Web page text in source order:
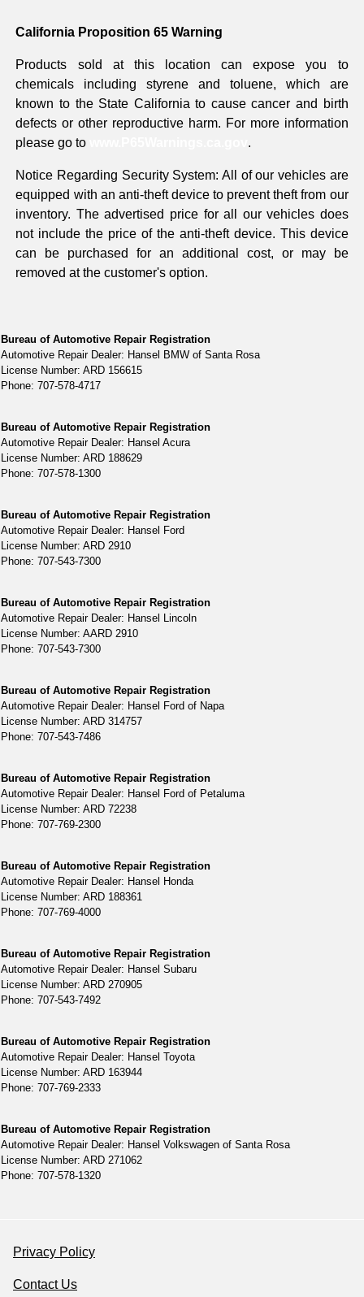
California Proposition 65 Warning
Products sold at this location can expose you to
chemicals including styrene and toluene, which are
known to the State California to cause cancer and birth
defects or other reproductive harm. For more information
please go to
.
Notice Regarding Security System: All of our vehicles are
equipped with an anti-theft device to prevent theft from our
inventory. The advertised price for all our vehicles does
not include the price of the anti-theft device. This device
can be purchased for an additional cost, or may be
removed at the customer's option.
Bureau of Automotive Repair Registration
Automotive Repair Dealer: Hansel BMW of Santa Rosa
License Number: ARD 156615
Phone: 707-578-4717
Bureau of Automotive Repair Registration
Automotive Repair Dealer: Hansel Acura
License Number: ARD 188629
Phone: 707-578-1300
Bureau of Automotive Repair Registration
Automotive Repair Dealer: Hansel Ford
License Number: ARD 2910
Phone: 707-543-7300
Bureau of Automotive Repair Registration
Automotive Repair Dealer: Hansel Lincoln
License Number: AARD 2910
Phone: 707-543-7300
Bureau of Automotive Repair Registration
Automotive Repair Dealer: Hansel Ford of Napa
License Number: ARD 314757
Phone: 707-543-7486
Bureau of Automotive Repair Registration
Automotive Repair Dealer: Hansel Ford of Petaluma
License Number: ARD 72238
Phone: 707-769-2300
Bureau of Automotive Repair Registration
Automotive Repair Dealer: Hansel Honda
License Number: ARD 188361
Phone: 707-769-4000
Bureau of Automotive Repair Registration
Automotive Repair Dealer: Hansel Subaru
License Number: ARD 270905
Phone: 707-543-7492
Bureau of Automotive Repair Registration
Automotive Repair Dealer: Hansel Toyota
License Number: ARD 163944
Phone: 707-769-2333
Bureau of Automotive Repair Registration
Automotive Repair Dealer: Hansel Volkswagen of Santa Rosa
License Number: ARD 271062
Phone: 707-578-1320
Privacy Policy
Contact Us